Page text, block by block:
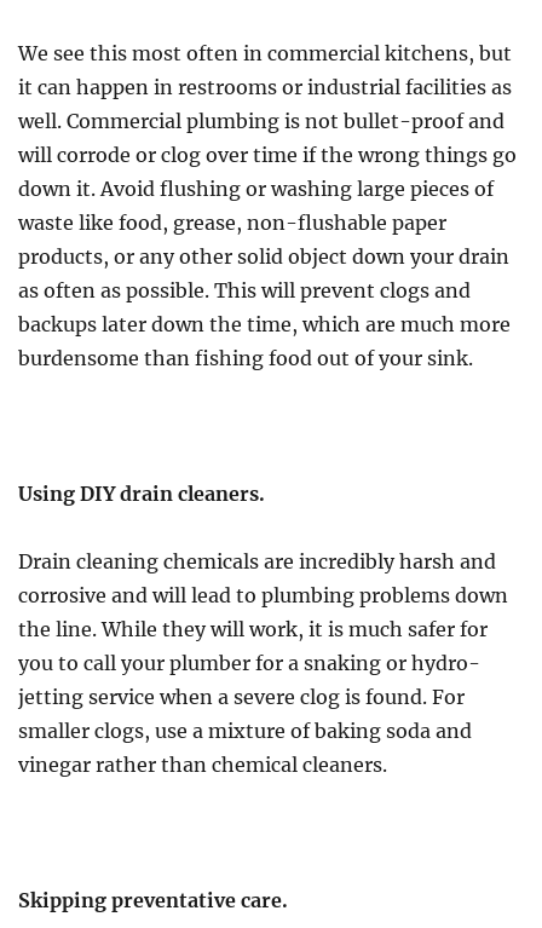
We see this most often in commercial kitchens, but
it can happen in restrooms or industrial facilities as
well. Commercial plumbing is not bullet-proof and
will corrode or clog over time if the wrong things go
down it. Avoid flushing or washing large pieces of
waste like food, grease, non-flushable paper
products, or any other solid object down your drain
as often as possible. This will prevent clogs and
backups later down the time, which are much more
burdensome than fishing food out of your sink.
Using DIY drain cleaners.
Drain cleaning chemicals are incredibly harsh and
corrosive and will lead to plumbing problems down
the line. While they will work, it is much safer for
you to call your plumber for a snaking or hydro-
jetting service when a severe clog is found. For
smaller clogs, use a mixture of baking soda and
vinegar rather than chemical cleaners.
Skipping preventative care.